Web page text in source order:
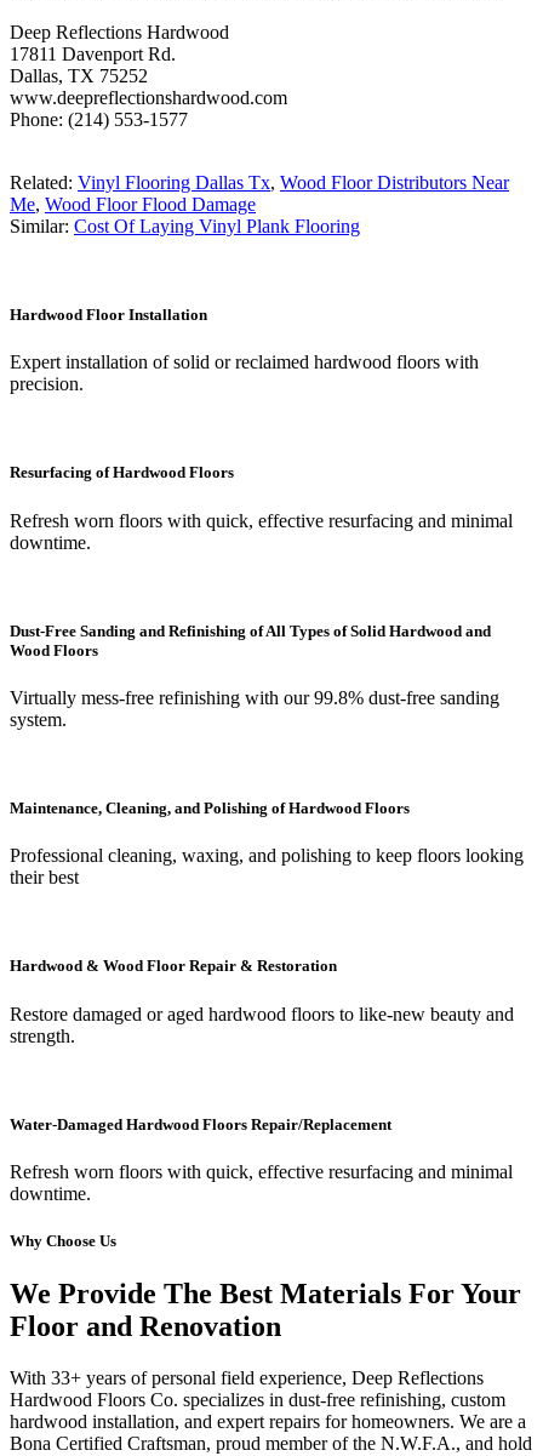
Deep Reflections Hardwood
17811 Davenport Rd.
Dallas, TX 75252
www.deepreflectionshardwood.com
Phone: (214) 553-1577
Related: Vinyl Flooring Dallas Tx, Wood Floor Distributors Near
Me, Wood Floor Flood Damage
Similar: Cost Of Laying Vinyl Plank Flooring
Hardwood Floor Installation
Expert installation of solid or reclaimed hardwood floors with
precision.
Resurfacing of Hardwood Floors
Refresh worn floors with quick, effective resurfacing and minimal
downtime.
Dust-Free Sanding and Refinishing of All Types of Solid Hardwood and
Wood Floors
Virtually mess-free refinishing with our 99.8% dust-free sanding
system.
Maintenance, Cleaning, and Polishing of Hardwood Floors
Professional cleaning, waxing, and polishing to keep floors looking
their best
Hardwood & Wood Floor Repair & Restoration
Restore damaged or aged hardwood floors to like-new beauty and
strength.
Water-Damaged Hardwood Floors Repair/Replacement
Refresh worn floors with quick, effective resurfacing and minimal
downtime.
Why Choose Us
We Provide The Best Materials For Your
Floor and Renovation
With 33+ years of personal field experience, Deep Reflections
Hardwood Floors Co. specializes in dust-free refinishing, custom
hardwood installation, and expert repairs for homeowners. We are a
Bona Certified Craftsman, proud member of the N.W.F.A., and hold